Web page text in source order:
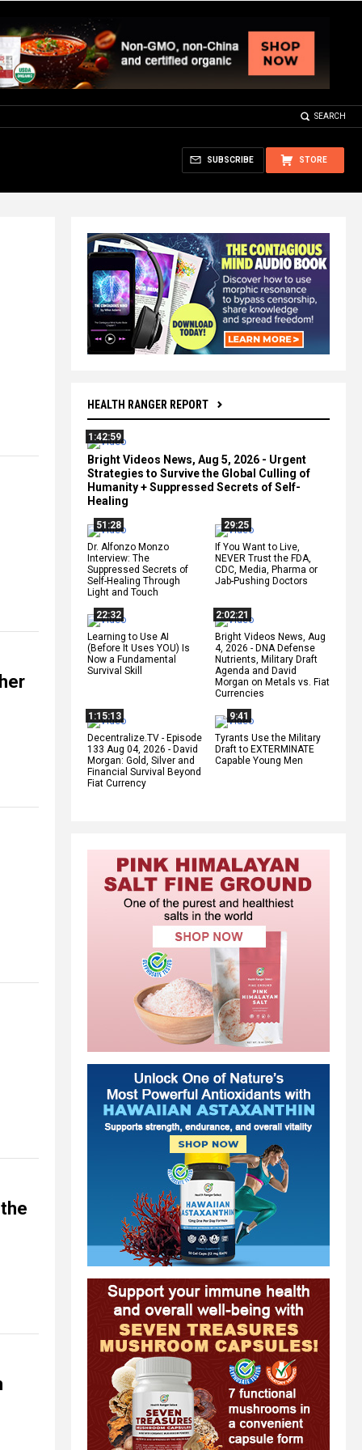
SEARCH
STORE
SUBSCRIBE
HEALTH RANGER REPORT
1:42:59
Bright Videos News, Aug 5, 2026 - Urgent
Strategies to Survive the Global Culling of
Humanity + Suppressed Secrets of Self-
Healing
51:28
Dr. Alfonzo Monzo
Interview: The
Suppressed Secrets of
Self-Healing Through
Light and Touch
29:25
If You Want to Live,
NEVER Trust the FDA,
CDC, Media, Pharma or
Jab-Pushing Doctors
22:32
Learning to Use AI
(Before It Uses YOU) Is
Now a Fundamental
Survival Skill
2:02:21
Bright Videos News, Aug
4, 2026 - DNA Defense
Nutrients, Military Draft
Agenda and David
Morgan on Metals vs. Fiat
Currencies
1:15:13
Decentralize.TV - Episode
133 Aug 04, 2026 - David
Morgan: Gold, Silver and
Financial Survival Beyond
Fiat Currency
9:41
Tyrants Use the Military
Draft to EXTERMINATE
Capable Young Men